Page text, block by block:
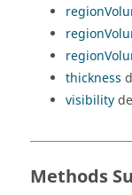
thickness
visibility
Methods